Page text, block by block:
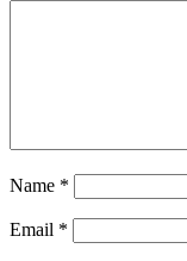
Name *
Email *